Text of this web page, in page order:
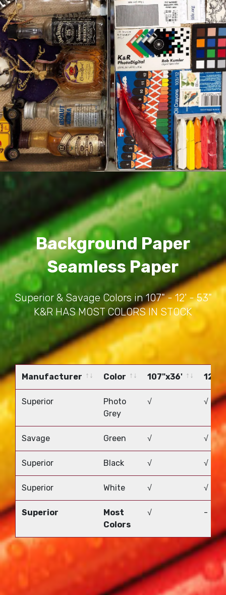
.
Background Paper
Seamless Paper
Superior & Savage Colors in 107" - 12' - 53"
K&R HAS MOST COLORS IN STOCK
Manufacturer Color 107"x36'
107"x36'
Superior
Photo
Grey
√ √
Savage Green √ √
Superior Black √ √
Superior White √ √
Superior
Most
Colors
√ -